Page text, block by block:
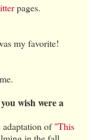
pages.
my favorite!
wish were a
of"This